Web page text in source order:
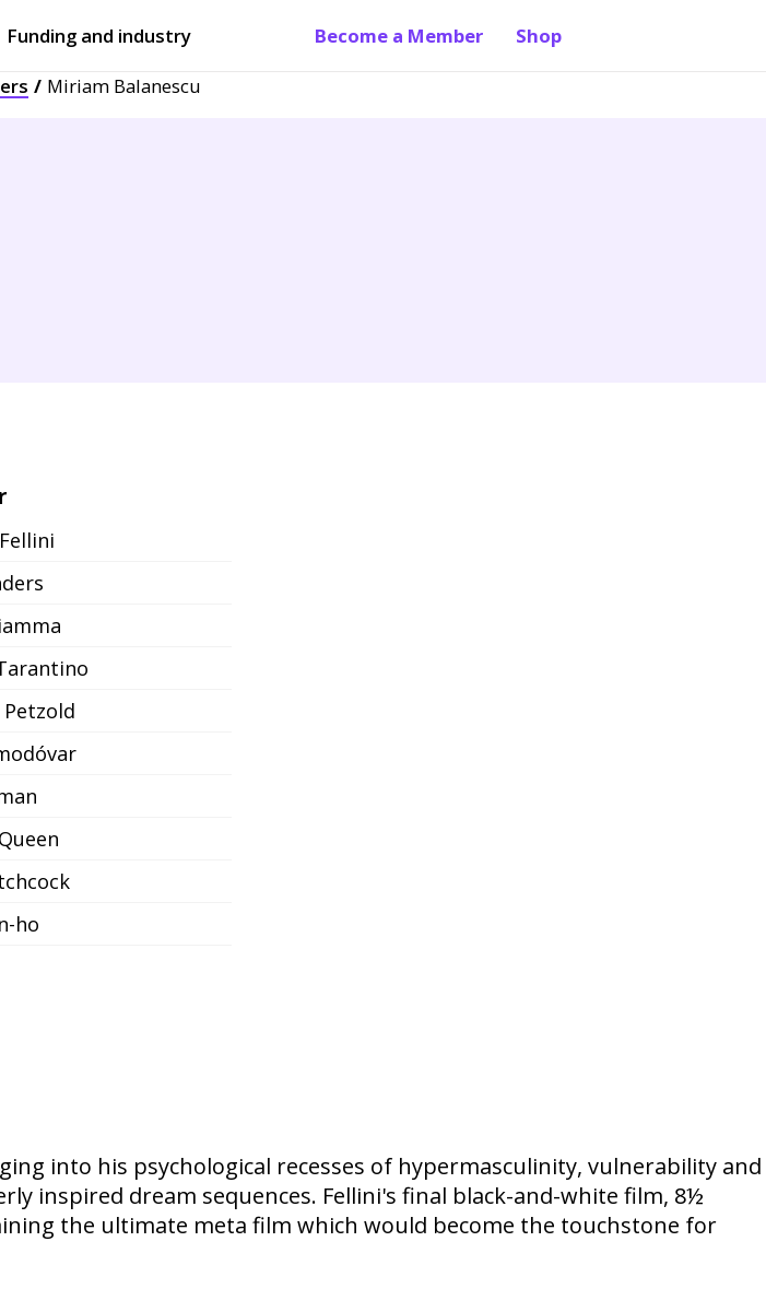
Funding and industry
Opensubmenu
Become a Member
Shop
Miriam Balanescu
ho
into his psychological recesses of hypermasculinity, vulnerability and
inspired dream sequences. Fellini's final black-and-white film, 8½
the ultimate meta film which would become the touchstone for